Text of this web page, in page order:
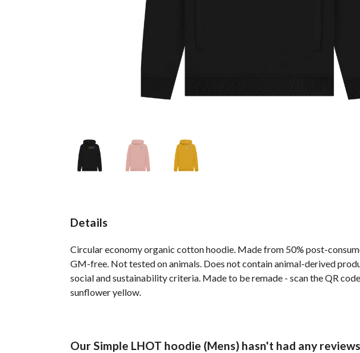
Details
Circular economy organic cotton hoodie. Made from 50% post-
GM-free. Not tested on animals. Does not contain animal-derived
social and sustainability criteria. Made to be remade - scan the QR
sunflower yellow.
Our Simple LHOT hoodie (Mens) hasn't had any